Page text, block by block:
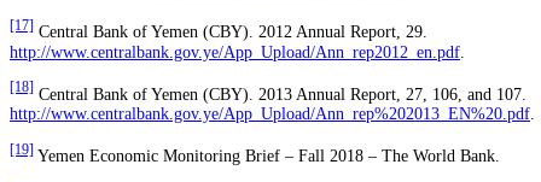
[17] Central Bank of Yemen (CBY). 2012 Annual Report, 29.
http://www.centralbank.gov.ye/App_Upload/Ann_rep2012_en.pdf
[18]
Central Bank of Yemen (CBY). 2013 Annual Report, 27, 106, and 107.
http://www.centralbank.gov.ye/App_Upload/Ann_rep%202013_EN%20.pdf.
[19] Yemen Economic Monitoring Brief – Fall 2018 – The World Bank.